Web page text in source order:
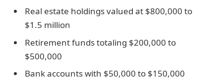
Real estate holdings valued at $800,000 to
$1.5 million
Retirement funds totaling $200,000 to
$500,000
Bank accounts with $50,000 to $150,000